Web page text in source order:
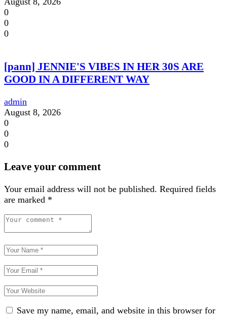
0
0
0
[pann] JENNIE'S VIBES IN HER 30S ARE
GOOD IN A DIFFERENT WAY
admin
August 8, 2026
0
0
0
Leave your comment
Your email address will not be published. Required fields
are marked *
Save my name, email, and website in this browser for